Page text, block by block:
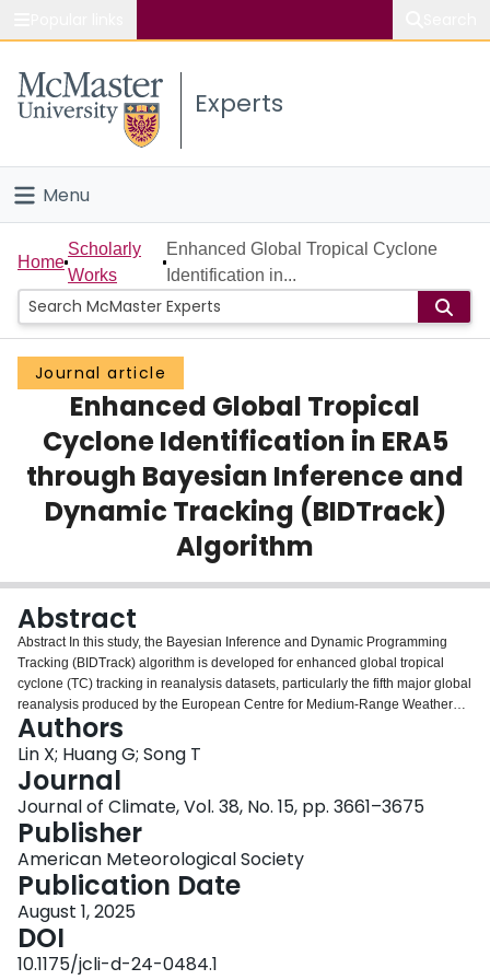
Study
Connect
Experts
Menu
Home
People
Groups
Scholarly Works
About
Login
Home
Scholarly
Works
Enhanced Global Tropical Cyclone
Identification in...
Journal article
Enhanced Global Tropical
Cyclone Identification in ERA5
through Bayesian Inference and
Dynamic Tracking (BIDTrack)
Algorithm
Abstract
Abstract In this study, the Bayesian Inference and Dynamic Programming
Tracking (BIDTrack) algorithm is developed for enhanced global tropical
cyclone (TC) tracking in reanalysis datasets, particularly the fifth major global
reanalysis produced by the European Centre for Medium-Range Weather
Forecasts (ECMWF) (ERA5). BIDTrack addresses challenges like trajectory
discontinuities and parameter sensitivity in traditional methods by combining
Bayesian inference with dynamic programming. The algorithm is optimized
through a Bayesian interval optimization (BIO) process, which refines the
parameters to retain cyclone candidates that are statistically significant and
physically meaningful. Results indicate a strong spatial correlation between
BIDTrack-derived trajectories and International Best Track Archive for
Climate Stewardship (IBTrACS) observations, especially in cyclone-prone
regions like the North Atlantic and western Pacific. BIDTrack captures both
major hurricanes and weak storms, providing a reliable tool for cyclone path
reconstruction and climate impact assessments. This research demonstrates
BIDTrack’s potential in improving TC tracking and enhancing the
understanding of cyclone dynamics in ERA5. Significance Statement
Authors
Lin X; Huang G; Song T
Journal
Journal of Climate, Vol. 38, No. 15, pp. 3661–3675
Publisher
American Meteorological Society
Publication Date
August 1, 2025
DOI
10.1175/jcli-d-24-0484.1